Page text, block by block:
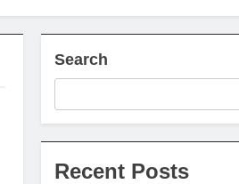
Search
Recent Posts